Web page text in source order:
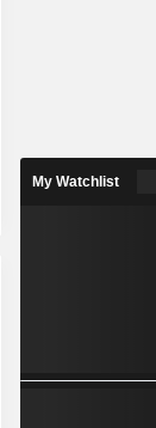
My Watchlist